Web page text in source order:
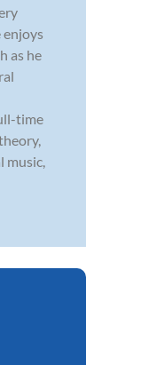
enjoys
as he
time
music,